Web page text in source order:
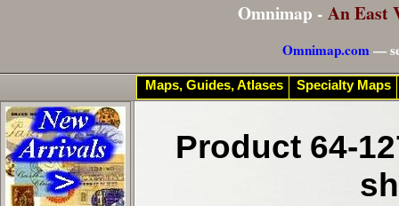
Omnimap - An East
Omnimap.com—
Product 64-
Maps, Guides, Atlases Specialty Maps